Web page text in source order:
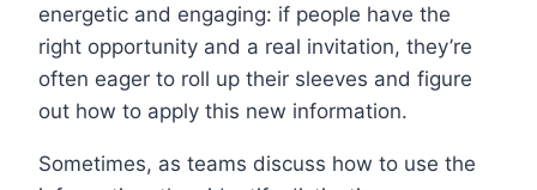
energetic and engaging: if people have the
right opportunity and a real invitation, they’re
often eager to roll up their sleeves and figure
out how to apply this new information.
Sometimes, as teams discuss how to use the